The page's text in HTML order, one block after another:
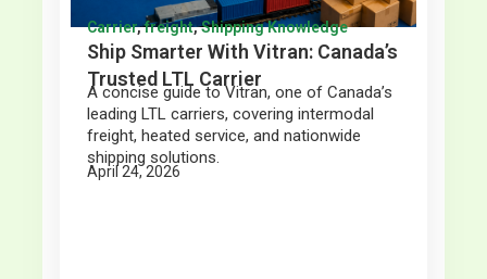
Carrier,freight,Shipping Knowledge
Ship Smarter With Vitran: Canada’s
Trusted LTL Carrier
A concise guide to Vitran, one of Canada’s
leading LTL carriers, covering intermodal
freight, heated service, and nationwide
shipping solutions.
April 24, 2026